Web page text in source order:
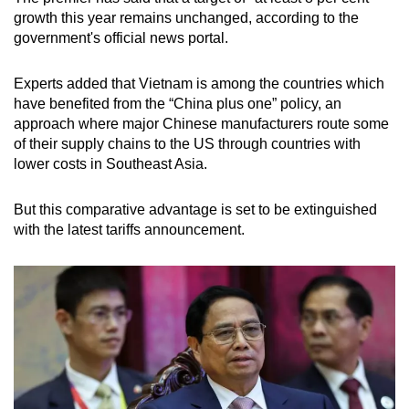
growth this year remains unchanged, according to the
government's official news portal.
Experts added that Vietnam is among the countries which
have benefited from the “China plus one” policy, an
approach where major Chinese manufacturers route some
of their supply chains to the US through countries with
lower costs in Southeast Asia.
But this comparative advantage is set to be extinguished
with the latest tariffs announcement.